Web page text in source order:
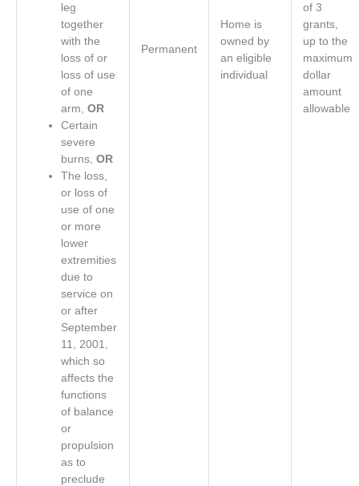
leg
together
with the
loss of or
loss of use
of one
arm, OR
Certain
severe
burns, OR
The loss,
or loss of
use of one
or more
lower
extremities
due to
service on
or after
September
11, 2001,
which so
affects the
functions
of balance
or
propulsion
as to
preclude
Permanent
Home is
owned by
an eligible
individual
of 3
grants,
up to the
maximum
dollar
amount
allowable